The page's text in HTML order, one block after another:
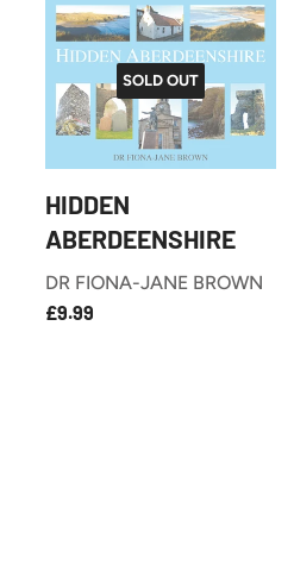
SOLD OUT
HIDDEN
ABERDEENSHIRE
DR FIONA-JANE BROWN
REGULAR
£9.99